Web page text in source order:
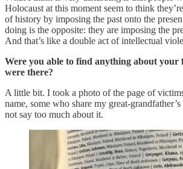
Holocaust at this moment seem to think
of history by imposing the past onto the
doing is the opposite: they are imposing the
And that’s like a double act of intellectual
Were you able to find anything about your
were there?
A little bit. I took a photo of the page of
name, some who share my great-
not say too much about it.